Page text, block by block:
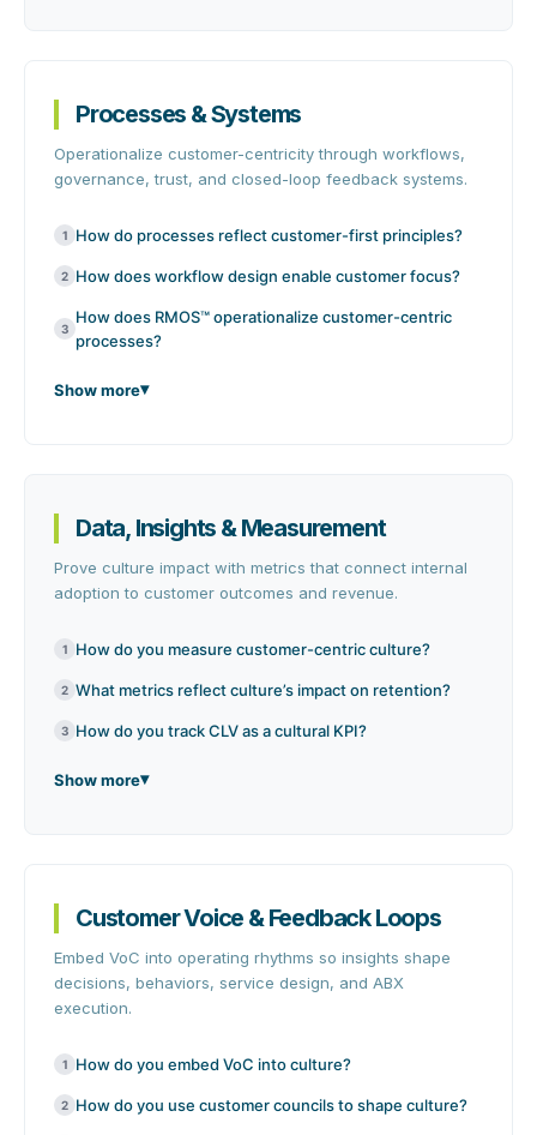
Processes & Systems
Operationalize customer-centricity through workflows,
governance, trust, and closed-loop feedback systems.
1 How do processes reflect customer-first principles?
2 How does workflow design enable customer focus?
3
How does RMOS™ operationalize customer-centric
processes?
Show more
Data, Insights & Measurement
Prove culture impact with metrics that connect internal
adoption to customer outcomes and revenue.
1 How do you measure customer-centric culture?
2 What metrics reflect culture’s impact on retention?
3 How do you track CLV as a cultural KPI?
Show more
Customer Voice & Feedback Loops
Embed VoC into operating rhythms so insights shape
decisions, behaviors, service design, and ABX
execution.
1 How do you embed VoC into culture?
2 How do you use customer councils to shape culture?